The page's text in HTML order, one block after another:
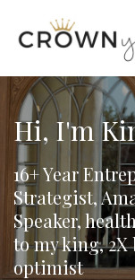
Hi, I'm
16+ Year
Strategist,
Speaker,
to my king,
optimist